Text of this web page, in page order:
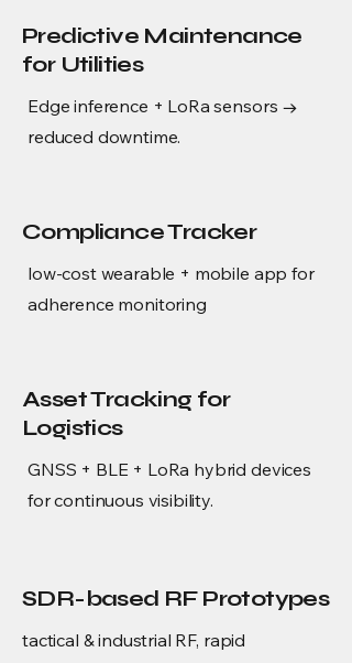
Predictive Maintenance
for Utilities
Edge inference + LoRa sensors →
reduced downtime.
Compliance Tracker
low-cost wearable + mobile app for
adherence monitoring
Asset Tracking for
Logistics
GNSS + BLE + LoRa hybrid devices
for continuous visibility.
SDR-based RF Prototypes
tactical & industrial RF, rapid